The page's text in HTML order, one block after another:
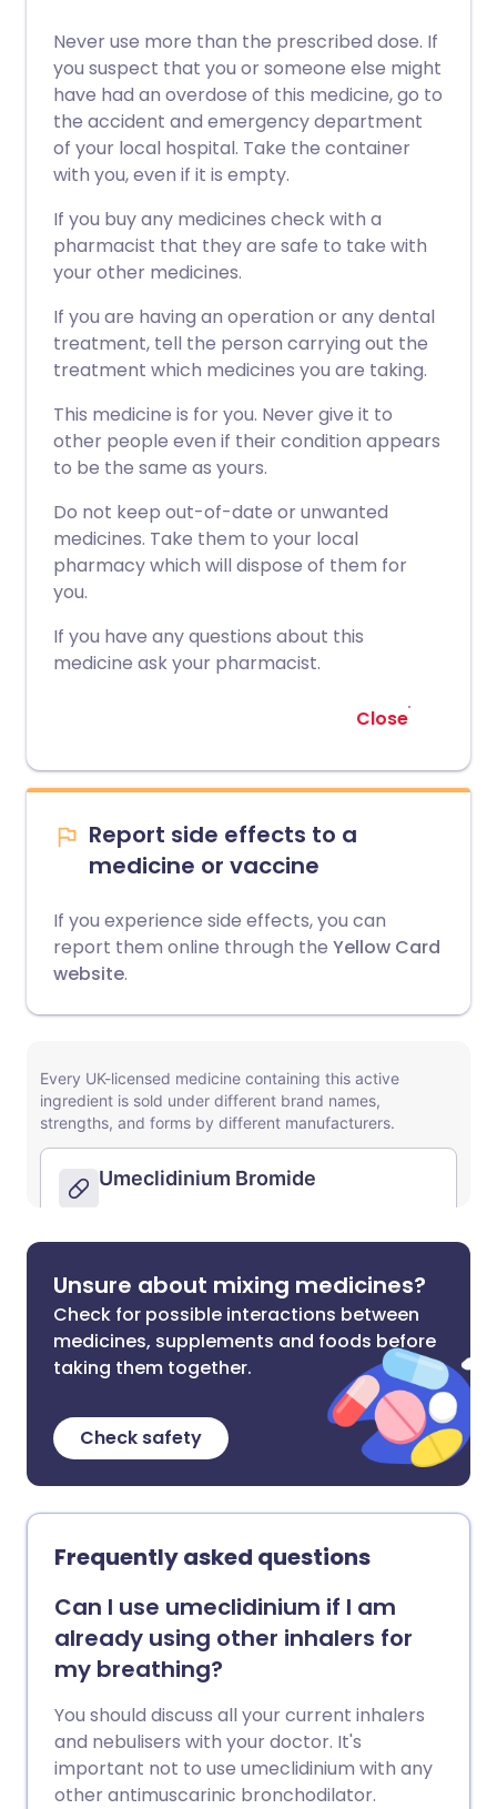
Never use more than the prescribed dose. If
you suspect that you or someone else might
have had an overdose of this medicine, go to
the accident and emergency department
of your local hospital. Take the container
with you, even if it is empty.
If you buy any medicines check with a
pharmacist that they are safe to take with
your other medicines.
If you are having an operation or any dental
treatment, tell the person carrying out the
treatment which medicines you are taking.
This medicine is for you. Never give it to
other people even if their condition appears
to be the same as yours.
Do not keep out-of-date or unwanted
medicines. Take them to your local
pharmacy which will dispose of them for
you.
If you have any questions about this
medicine ask your pharmacist.
Close
Report side effects to a
medicine or vaccine
If you experience side effects, you can
report them online through the Yellow Card
website.
Unsure about mixing medicines?
Check for possible interactions between
medicines, supplements and foods before
taking them together.
Check safety
Frequently asked questions
Can I use umeclidinium if I am
already using other inhalers for
my breathing?
You should discuss all your current inhalers
and nebulisers with your doctor. It's
important not to use umeclidinium with any
other antimuscarinic bronchodilator.